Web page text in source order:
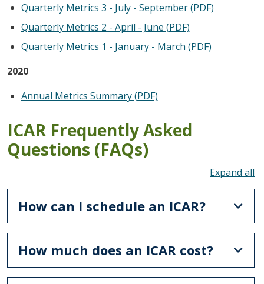
Quarterly Metrics 3 - July - September (PDF)
Quarterly Metrics 2 - April - June (PDF)
Quarterly Metrics 1 - January - March (PDF)
2020
Annual Metrics Summary (PDF)
ICAR Frequently Asked
Questions (FAQs)
How can I schedule an ICAR?
How much does an ICAR cost?